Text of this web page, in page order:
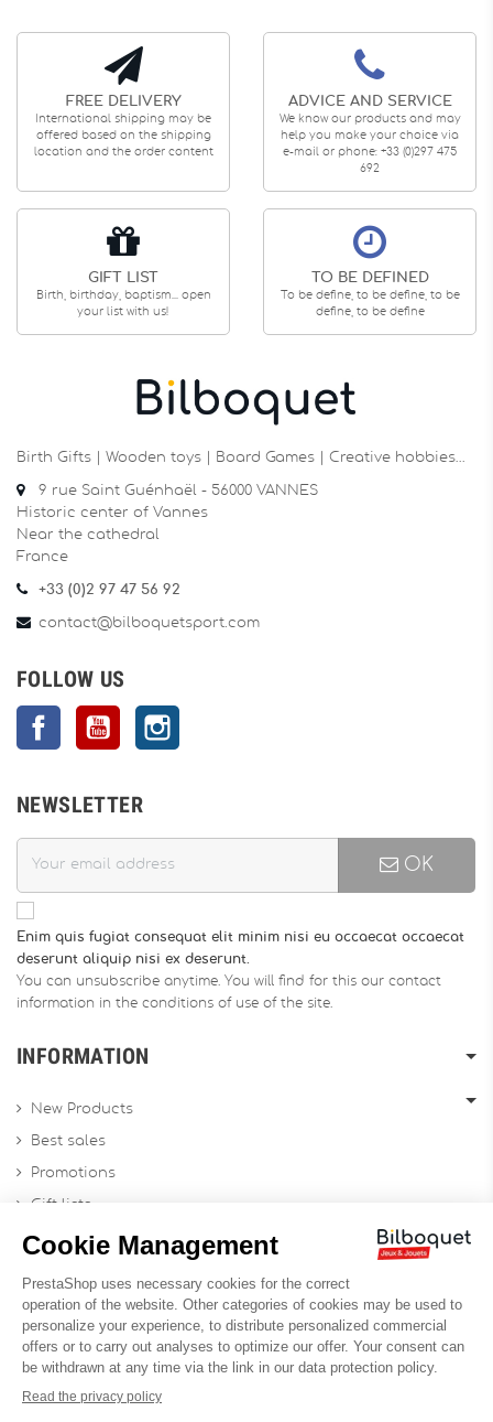
FREE DELIVERY
International shipping may be
offered based on the shipping
location and the order content
ADVICE AND SERVICE
We know our products and may
help you make your choice via
e-mail or phone: +33 (0)297 475
692
GIFT LIST
Birth, birthday, baptism... open
your list with us!
TO BE DEFINED
To be define, to be define, to be
define, to be define
Birth Gifts | Wooden toys | Board Games | Creative hobbies…
9 rue Saint Guénhaël - 56000 VANNES
Historic center of Vannes
Near the cathedral
France
+33 (0)2 97 47 56 92
contact@bilboquetsport.com
FOLLOW US
FacebookYouTube
NEWSLETTER
OK
Enim quis fugiat consequat elit minim nisi eu occaecat occaecat
deserunt aliquip nisi ex deserunt.
You can unsubscribe anytime. You will find for this our contact
information in the conditions of use of the site.
INFORMATION
New Products
Best sales
Promotions
Gift lists
Contact us
Profesional Website